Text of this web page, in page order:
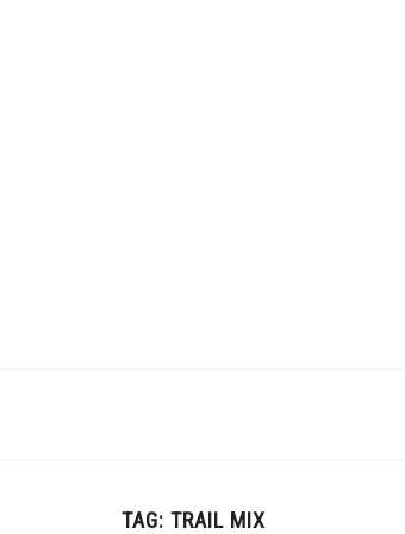
TAG: TRAIL MIX